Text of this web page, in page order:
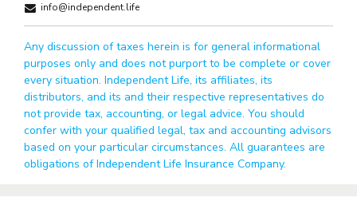
info@independent.life
Any discussion of taxes herein is for general informational
purposes only and does not purport to be complete or cover
every situation. Independent Life, its affiliates, its
distributors, and its and their respective representatives do
not provide tax, accounting, or legal advice. You should
confer with your qualified legal, tax and accounting advisors
based on your particular circumstances. All guarantees are
obligations of Independent Life Insurance Company.